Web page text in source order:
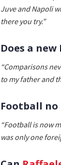
Juve and Napoli
there you try.”
Does a
“Comparisons
to my father and
Football no
“Football is now
was only one